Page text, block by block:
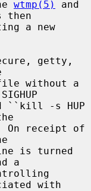
wtmp(5)
without a
``kill -s HUP
is turned
a
with